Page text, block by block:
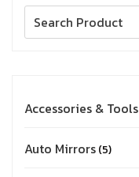
Accessories & Tools
Auto Mirrors 5